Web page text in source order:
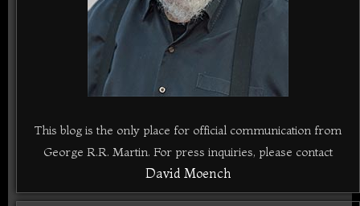
This blog is the only place for official communication from
George R.R. Martin. For press inquiries, please contact
David Moench